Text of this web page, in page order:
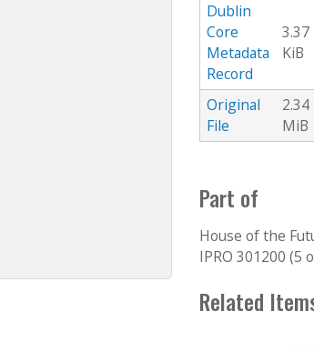
Dublin
Core
Metadata
Record
3.37
KiB
Original
File
2.34
MiB
Part of
House of the
IPRO 301200 (5
Related